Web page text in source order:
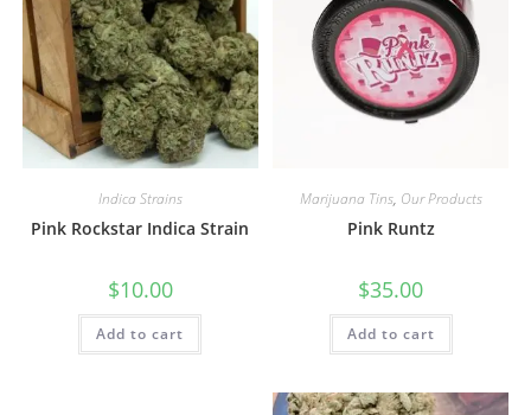
Indica Strains
Pink Rockstar Indica Strain
$10.00
Add to cart
Marijuana Tins, Our Products
Pink Runtz
$35.00
Add to cart